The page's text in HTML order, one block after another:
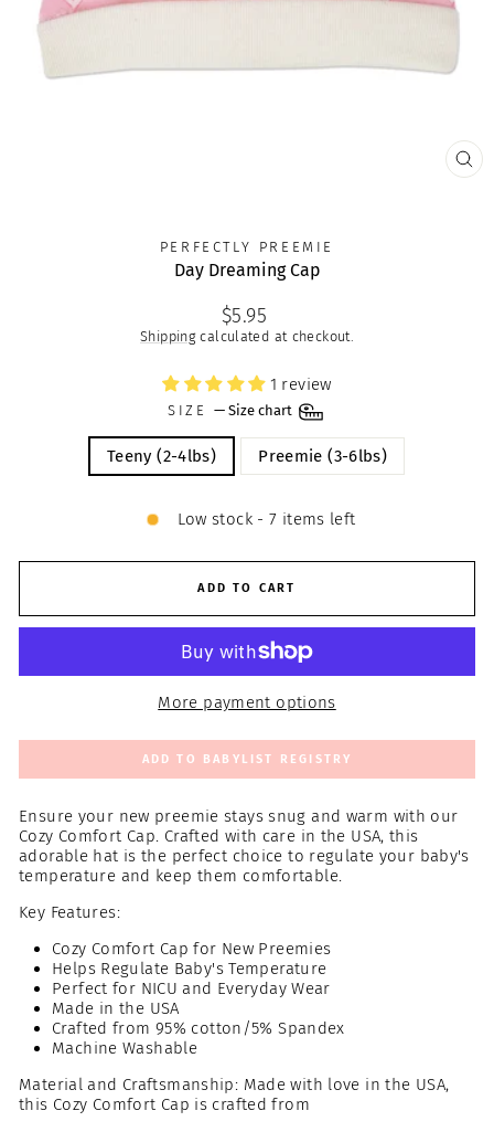
PERFECTLY PREEMIE
Day Dreaming Cap
Regular
price
$5.95
Shippingcalculated at checkout.
1 review
SIZE — Size chart
Teeny (2-4lbs) Preemie (3-6lbs)
Low stock - 7 items left
ADD TO CART
More payment options
ADD TO BABYLIST REGISTRY
Ensure your new preemie stays snug and warm with our
Cozy Comfort Cap. Crafted with care in the USA, this
adorable hat is the perfect choice to regulate your baby's
temperature and keep them comfortable.
Key Features:
Cozy Comfort Cap for New Preemies
Helps Regulate Baby's Temperature
Perfect for NICU and Everyday Wear
Made in the USA
Crafted from 95% cotton/5% Spandex
Machine Washable
Material and Craftsmanship: Made with love in the USA,
this Cozy Comfort Cap is crafted from